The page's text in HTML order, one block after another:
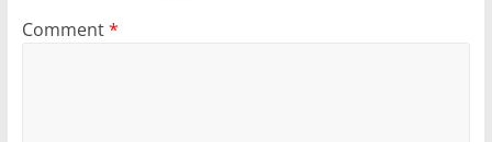
Comment*